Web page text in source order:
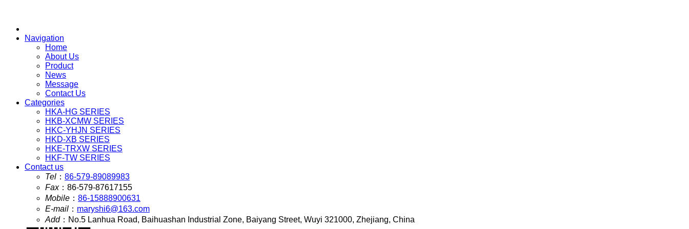
Navigation
Home
About Us
Product
News
Message
Contact Us
Categories
HKA-HG SERIES
HKB-XCMW SERIES
HKC-YHJN SERIES
HKD-XB SERIES
HKE-TRXW SERIES
HKF-TW SERIES
Contact us
Tel ： 86-579-89089983
Fax： 86-579-87617155
Mobile ： 86-15888900631
E-mail ： maryshi6@163.com
Add： No.5 Lanhua Road, Baihuashan Industrial Zone, Baiyang Street, Wuyi 321000, Zhejiang, China